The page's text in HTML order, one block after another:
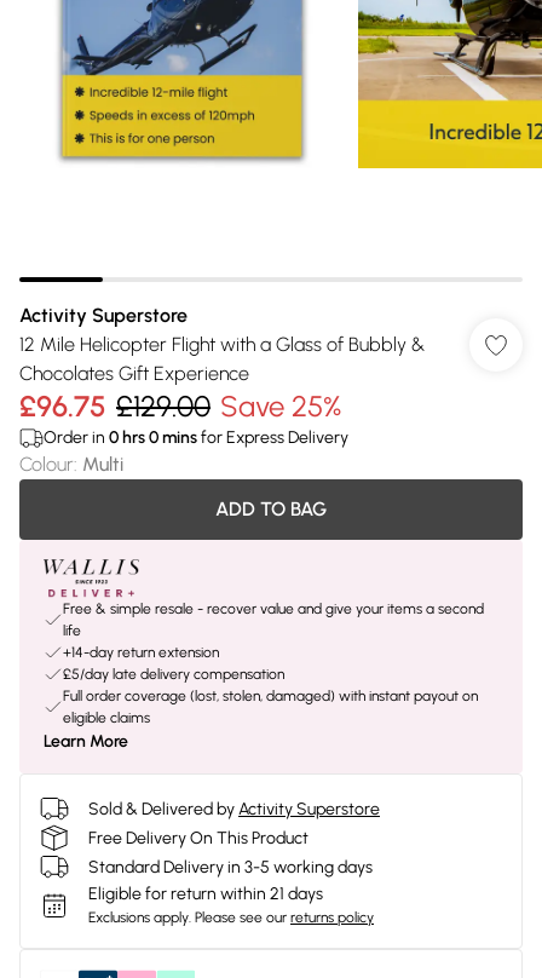
Activity Superstore
12 Mile Helicopter Flight with a Glass of Bubbly &
Chocolates Gift Experience
£96.75 £129.00 Save 25%
Order in 0 hrs0minsfor Express Delivery
Colour: Multi
ADD TO BAG
Free & simple resale - recover value and give your items a second
life
+14-day return extension
£5/day late delivery compensation
Full order coverage (lost, stolen, damaged) with instant payout on
eligible claims
Learn More
Sold & Delivered byActivity Superstore
Free Delivery On This Product
Standard Delivery in 3-5 working days
Eligible for return within 21 days
Exclusions apply. Please see our returns policy